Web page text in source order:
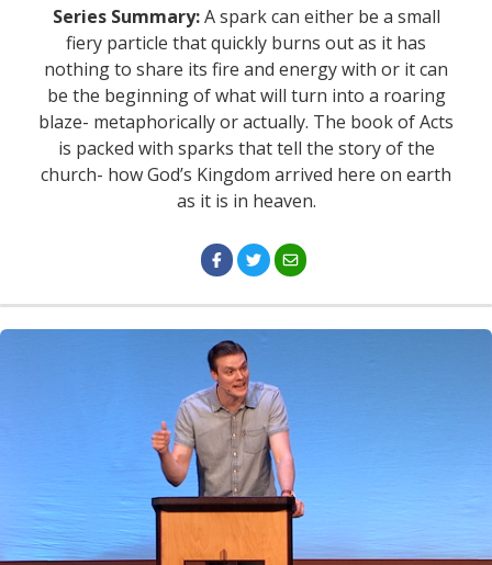
Series Summary:A spark can either be a small
fiery particle that quickly burns out as it has
nothing to share its fire and energy with or it can
be the beginning of what will turn into a roaring
blaze- metaphorically or actually. The book of Acts
is packed with sparks that tell the story of the
church- how God’s Kingdom arrived here on earth
as it is in heaven.